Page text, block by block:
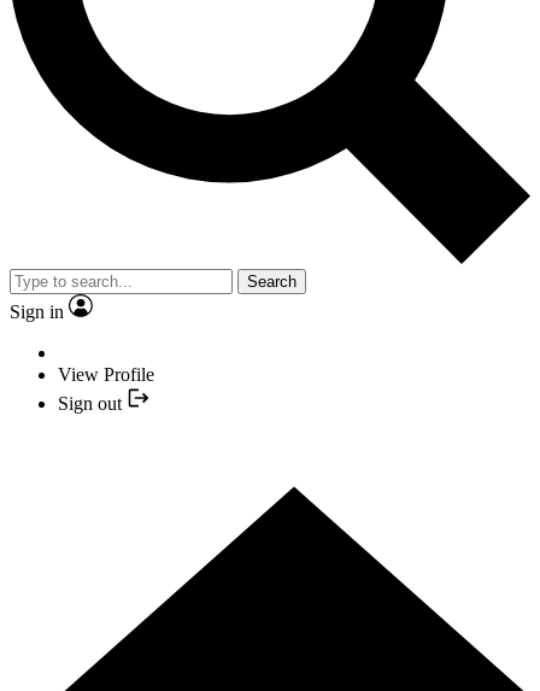
Search
Sign in
View Profile
Sign out